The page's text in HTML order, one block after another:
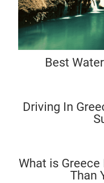
Best
Driving In
What is
Than